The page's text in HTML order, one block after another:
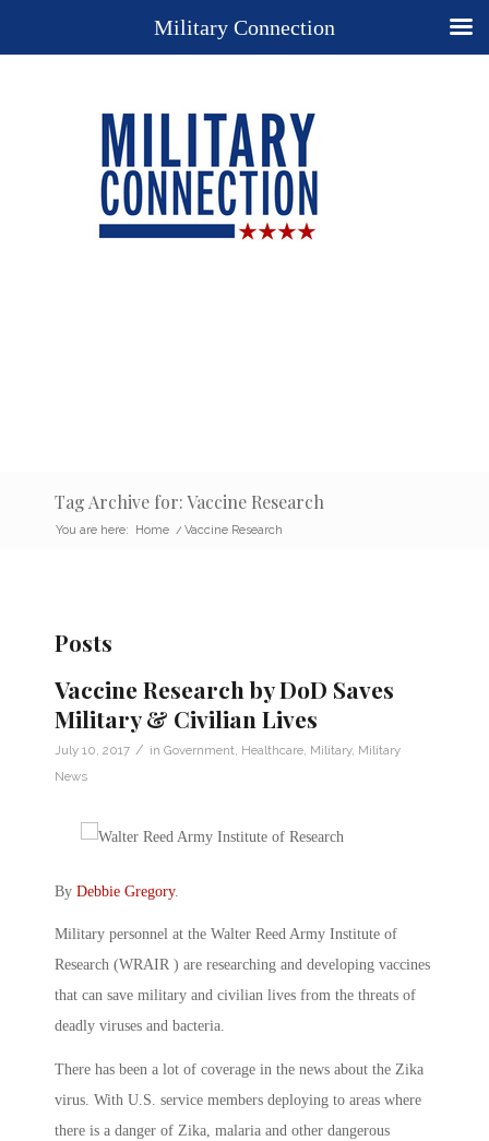
Tag Archive for: Vaccine Research
You are here: Home / Vaccine Research
Posts
Vaccine Research by DoD Saves
Military & Civilian Lives
July 10, 2017 / in Government Healthcare Military, Military
News
By Debbie Gregory.
Military personnel at the Walter Reed Army Institute of
Research (WRAIR ) are researching and developing vaccines
that can save military and civilian lives from the threats of
deadly viruses and bacteria.
There has been a lot of coverage in the news about the Zika
virus. With U.S. service members deploying to areas where
there is a danger of Zika, malaria and other dangerous
Military Connection